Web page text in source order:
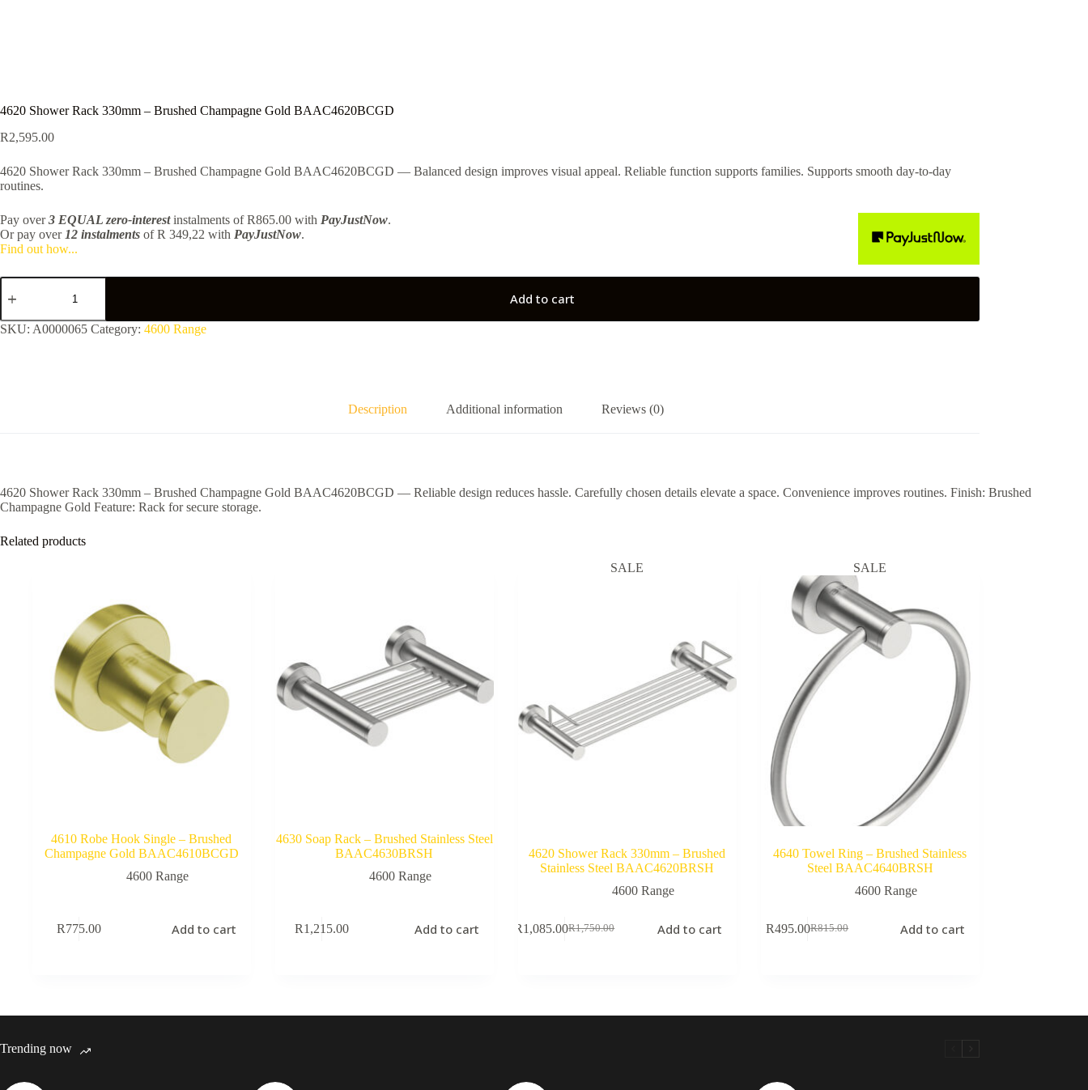
4620 Shower Rack 330mm – Brushed Champagne Gold BAAC4620BCGD
R2,595.00
4620 Shower Rack 330mm – Brushed Champagne Gold BAAC4620BCGD — Balanced design improves visual appeal. Reliable function supports families. Supports smooth day-to-day
routines.
Pay over3 EQUAL zero-interestinstalments of R865.00 with PayJustNow.
Or pay over 12 instalments of R 349,22 with PayJustNow.
Find out how...
4620
Shower
330mm
-
Add to cart
SKU: A0000065 Category: 4600 Range
Description Additional information Reviews (0)
4620 Shower Rack 330mm – Brushed Champagne Gold BAAC4620BCGD — Reliable design reduces hassle. Carefully chosen details elevate a space. Convenience improves routines. Finish: Brushed
Champagne Gold Feature: Rack for secure storage.
Related products
4610 Robe Hook Single – Brushed
Champagne Gold BAAC4610BCGD
4600 Range
R775.00 Add to cart
4630 Soap Rack – Brushed Stainless Steel
BAAC4630BRSH
4600 Range
R1,215.00 Add to cart
SALE
4620 Shower Rack 330mm – Brushed
Stainless Steel BAAC4620BRSH
4600 Range
R1,750.00
Original
R1,085.00Current
Add to cart
SALE
4640 Towel Ring – Brushed Stainless
Steel BAAC4640BRSH
4600 Range
R815.00
Original
R495.00Current
Add to cart
Trending now